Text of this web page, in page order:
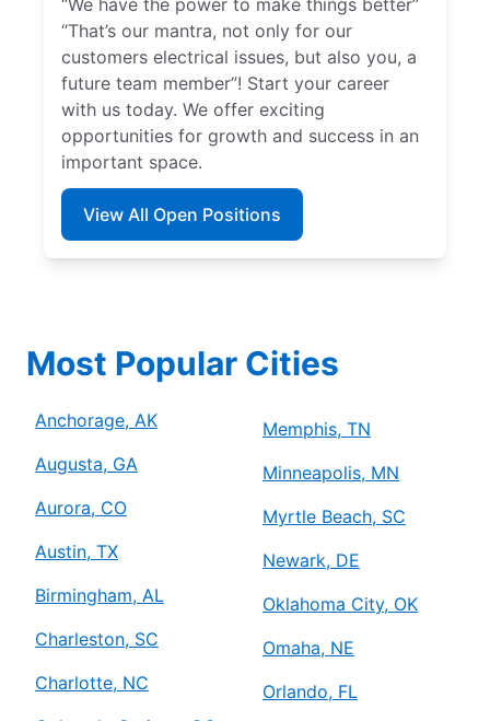
“That’s our mantra, not only for our
customers electrical issues, but also you, a
future team member”! Start your career
with us today. We offer exciting
opportunities for growth and success in an
important space.
View All Open Positions
Most Popular Cities
Anchorage, AK
Augusta, GA
Aurora, CO
Austin, TX
Birmingham, AL
Charleston, SC
Charlotte, NC
Memphis, TN
Minneapolis, MN
Myrtle Beach, SC
Newark, DE
Oklahoma City, OK
Omaha, NE
Orlando, FL